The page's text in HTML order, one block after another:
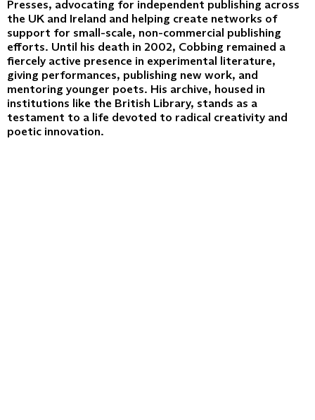
Presses, advocating for independent publishing across
the UK and Ireland and helping create networks of
support for small-scale, non-commercial publishing
efforts. Until his death in 2002, Cobbing remained a
fiercely active presence in experimental literature,
giving performances, publishing new work, and
mentoring younger poets. His archive, housed in
institutions like the British Library, stands as a
testament to a life devoted to radical creativity and
poetic innovation.